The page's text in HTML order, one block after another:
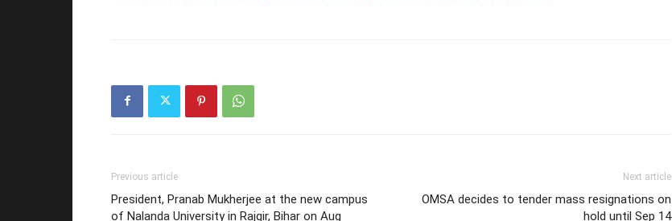
Previous article
President, Pranab Mukherjee at the new campus
of Nalanda University in Rajgir, Bihar on Aug
Next article
OMSA decides to tender mass resignations on
hold until Sep 14